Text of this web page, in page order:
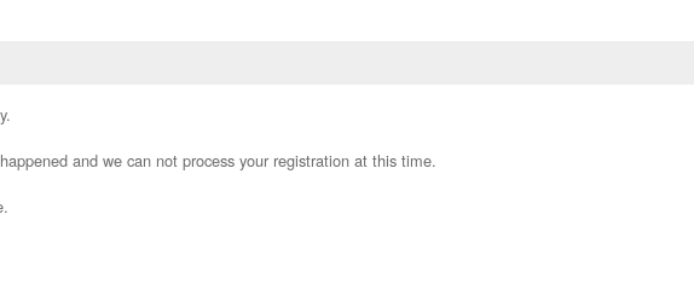
and we can not process your registration at this time.